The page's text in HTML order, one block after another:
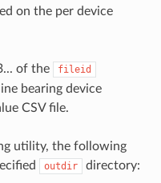
on the per device
of the fileid
bearing device
CSV file.
utility, the following
outdir directory: